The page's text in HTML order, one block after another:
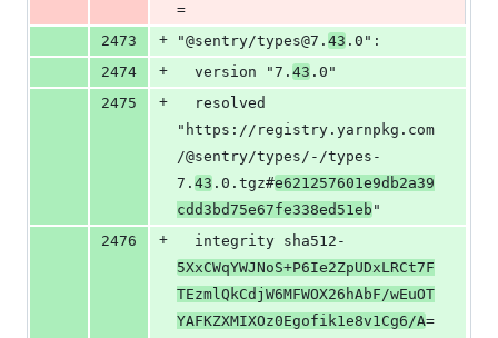
=
2473
+ "@sentry/types@7. 43 .0":
2474
+
  version "7.
43 .0"
2475
+
"https://registry.yarnpkg.com
/@sentry/types/-/types-
7. 43 .0.tgz#e621257601e9db2a39
cdd3bd75e67fe338ed51eb "
2476
+
  integrity sha512-
5XxCWqYWJNoS+P6Ie2ZpUDxLRCt7F
TEzmlQkCdjW6MFWOX26hAbF/wEuOT
YAFKZXMIXOz0Egofik1e8v1Cg6/A=